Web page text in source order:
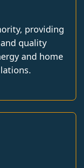
providing
quality
and home